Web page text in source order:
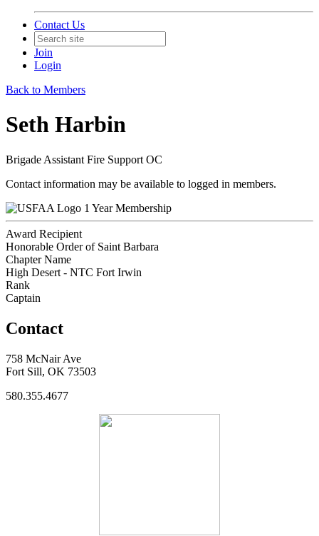
Contact Us
Join
Login
Back to Members
Seth Harbin
Brigade Assistant Fire Support OC
Contact information may be available to logged in members.
1 Year Membership
Award Recipient
Honorable Order of Saint Barbara
Chapter Name
High Desert - NTC Fort Irwin
Rank
Captain
Contact
758 McNair Ave
Fort Sill, OK 73503
580.355.4677